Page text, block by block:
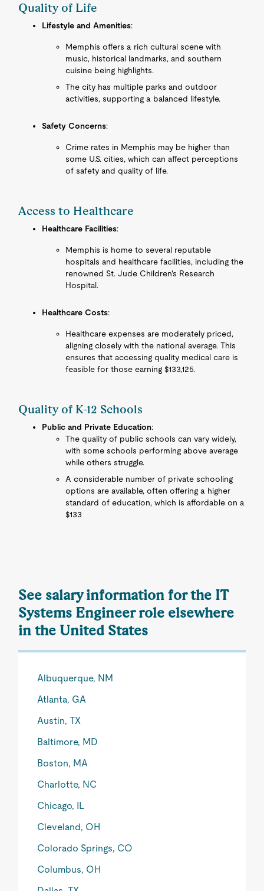
Quality of Life
Lifestyle and Amenities:
Memphis offers a rich cultural scene with
music, historical landmarks, and southern
cuisine being highlights.
The city has multiple parks and outdoor
activities, supporting a balanced lifestyle.
Safety Concerns:
Crime rates in Memphis may be higher than
some U.S. cities, which can affect perceptions
of safety and quality of life.
Access to Healthcare
Healthcare Facilities:
Memphis is home to several reputable
hospitals and healthcare facilities, including the
renowned St. Jude Children's Research
Hospital.
Healthcare Costs:
Healthcare expenses are moderately priced,
aligning closely with the national average. This
ensures that accessing quality medical care is
feasible for those earning $133,125.
Quality of K-12 Schools
Public and Private Education:
The quality of public schools can vary widely,
with some schools performing above average
while others struggle.
A considerable number of private schooling
options are available, often offering a higher
standard of education, which is affordable on a
$133
See salary information for the IT
Systems Engineer role elsewhere
in the United States
Albuquerque, NM
Atlanta, GA
Austin, TX
Baltimore, MD
Boston, MA
Charlotte, NC
Chicago, IL
Cleveland, OH
Colorado Springs, CO
Columbus, OH